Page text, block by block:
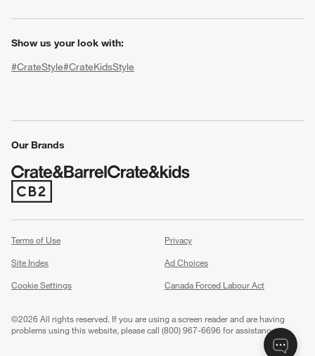
Show us your look with:
#CrateStyle#CrateKidsStyle
Our Brands
(Opens in new window)
Terms of Use
Privacy
Site Index
Ad Choices
Cookie Settings
Canada Forced Labour Act
©2026 All rights reserved. If you are using a screen reader and are having
problems using this website, please call (800) 967-6696 for assistance.